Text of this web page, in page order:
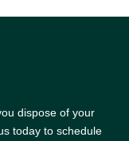
dispose of your
today to schedule